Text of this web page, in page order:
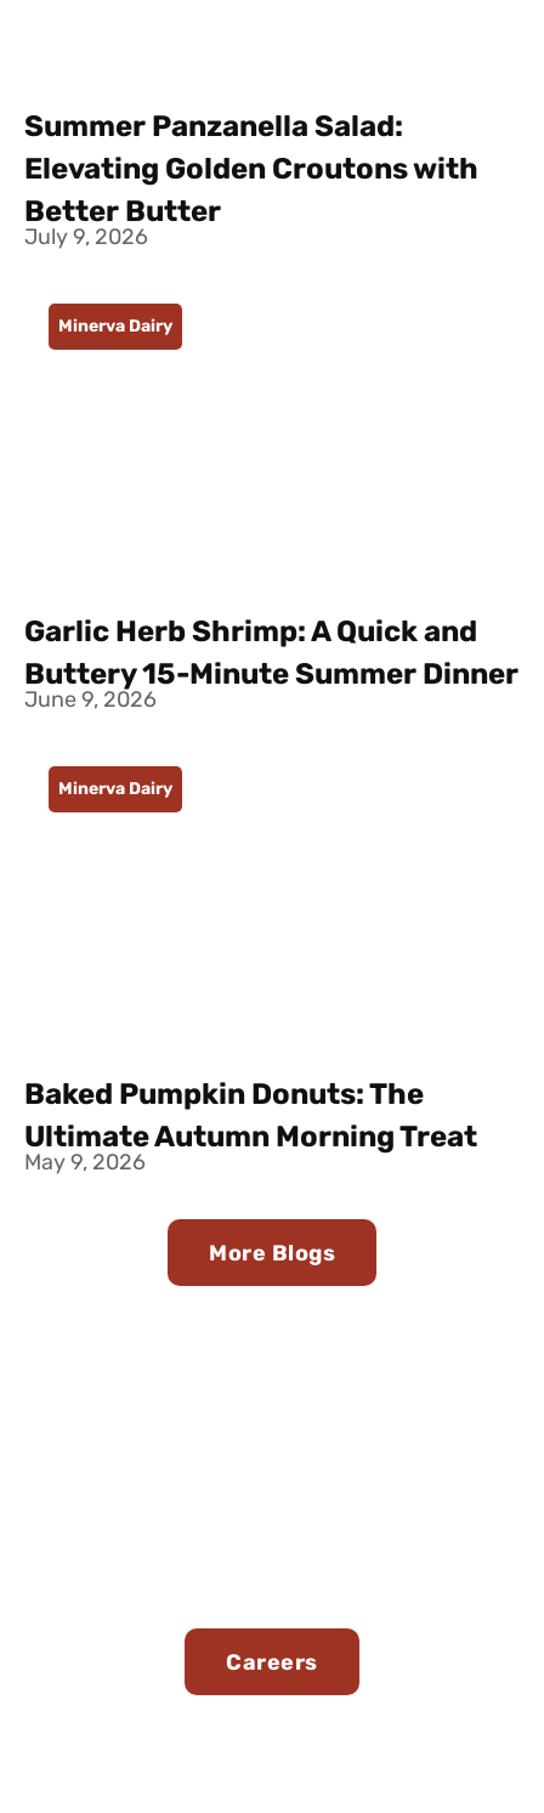
Summer Panzanella Salad:
Elevating Golden Croutons with
Better Butter
July 9, 2026
Minerva Dairy
Garlic Herb Shrimp: A Quick and
Buttery 15-Minute Summer Dinner
June 9, 2026
Minerva Dairy
Baked Pumpkin Donuts: The
Ultimate Autumn Morning Treat
May 9, 2026
More Blogs
Careers